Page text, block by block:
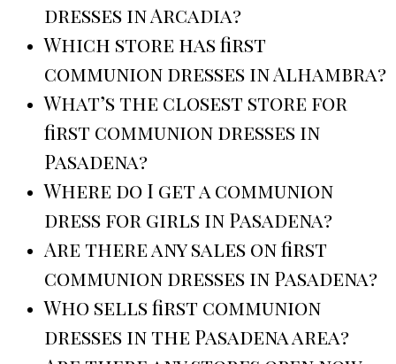
dresses in Arcadia?
Which store has first
communion dresses in Alhambra?
What’s the closest store for
first communion dresses in
Pasadena?
Where do I get a communion
dress for girls in Pasadena?
Are there any sales on first
communion dresses in Pasadena?
Who sells first communion
dresses in the Pasadena area?